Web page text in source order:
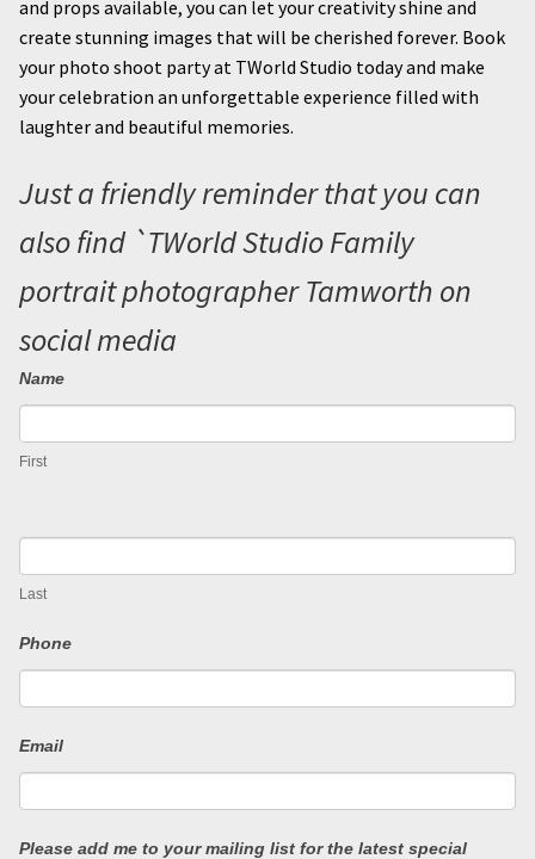
and props available, you can let your creativity shine and
create stunning images that will be cherished forever. Book
your photo shoot party at TWorld Studio today and make
your celebration an unforgettable experience filled with
laughter and beautiful memories.
Just a friendly reminder that you can
also find `TWorld Studio Family
portrait photographer Tamworth on
social media
Contact
Us
Name
First
Last
Phone
Email
Please add me to your mailing list for the latest special
I
f
o
u
a
r
e
h